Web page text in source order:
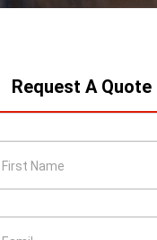
Request A Quote